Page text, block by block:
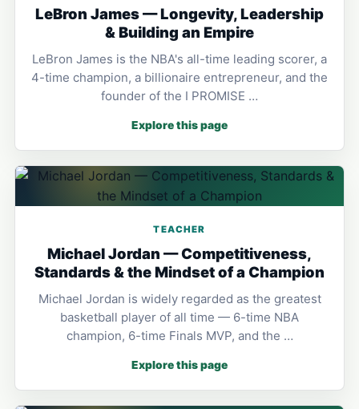
LeBron James — Longevity, Leadership
& Building an Empire
LeBron James is the NBA's all-time leading scorer, a
4-time champion, a billionaire entrepreneur, and the
founder of the I PROMISE …
Explore this page
TEACHER
Michael Jordan — Competitiveness,
Standards & the Mindset of a Champion
Michael Jordan is widely regarded as the greatest
basketball player of all time — 6-time NBA
champion, 6-time Finals MVP, and the …
Explore this page